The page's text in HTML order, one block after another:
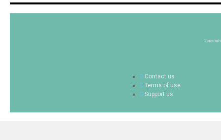
Contact us
Terms of use
Support us